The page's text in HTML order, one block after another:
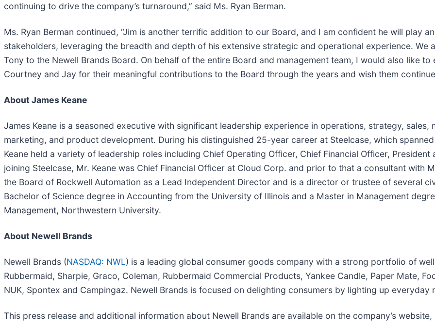
continuing to drive the company’s turnaround,” said Ms. Ryan Berman.
Ms. Ryan Berman continued, “Jim is another terrific addition to our Board, and I am confident he will play
stakeholders, leveraging the breadth and depth of his extensive strategic and operational experience. We
Tony to the Newell Brands Board. On behalf of the entire Board and management team, I would also like
Courtney and Jay for their meaningful contributions to the Board through the years and wish them
About James Keane
James Keane is a seasoned executive with significant leadership experience in operations, strategy,
marketing, and product development. During his distinguished 25-year career at Steelcase, which
Keane held a variety of leadership roles including Chief Operating Officer, Chief Financial Officer,
joining Steelcase, Mr. Keane was Chief Financial Officer at Cloud Corp. and prior to that a consultant with
the Board of Rockwell Automation as a Lead Independent Director and is a director or trustee of several
Bachelor of Science degree in Accounting from the University of Illinois and a Master in Management
Management, Northwestern University.
About Newell Brands
Newell Brands (NASDAQ: NWL) is a leading global consumer goods company with a strong portfolio of
Rubbermaid, Sharpie, Graco, Coleman, Rubbermaid Commercial Products, Yankee Candle, Paper Mate,
NUK, Spontex and Campingaz. Newell Brands is focused on delighting consumers by lighting up everyday
This press release and additional information about Newell Brands are available on the company’s website,